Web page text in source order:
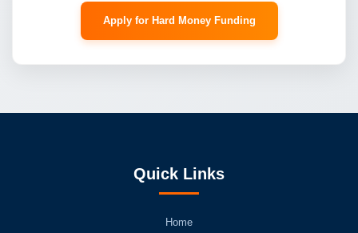
Apply for Hard Money Funding
Quick Links
Home